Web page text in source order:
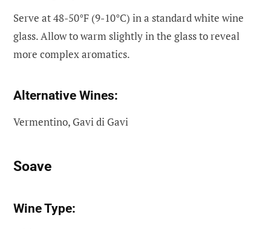
Serve at 48-50°F (9-10°C) in a standard white wine
glass. Allow to warm slightly in the glass to reveal
more complex aromatics.
Alternative Wines:
Vermentino, Gavi di Gavi
Soave
Wine Type: